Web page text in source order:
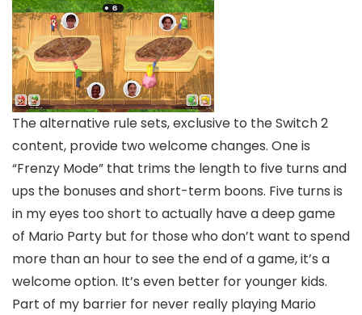
The alternative rule sets, exclusive to the Switch 2
content, provide two welcome changes. One is
“Frenzy Mode” that trims the length to five turns and
ups the bonuses and short-term boons. Five turns is
in my eyes too short to actually have a deep game
of Mario Party but for those who don’t want to spend
more than an hour to see the end of a game, it’s a
welcome option. It’s even better for younger kids.
Part of my barrier for never really playing Mario